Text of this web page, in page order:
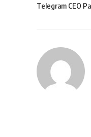
Telegram CEO